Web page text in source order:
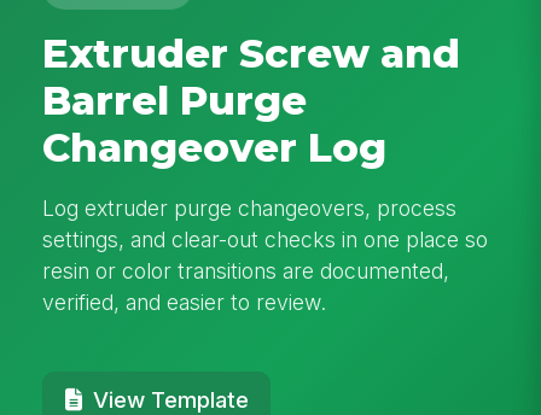
Extruder Screw and
Barrel Purge
Changeover Log
Log extruder purge changeovers, process
settings, and clear-out checks in one place so
resin or color transitions are documented,
verified, and easier to review.
View Template